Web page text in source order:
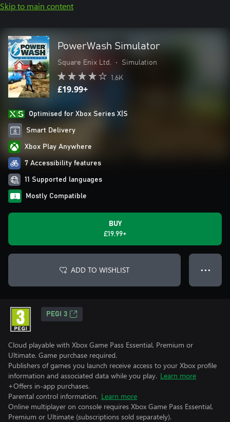
Skip to main content
PowerWash Simulator
Square Enix Ltd. • Simulation
1.6K
£19.99+
Optimised for Xbox Series X|S
Smart Delivery
Xbox Play Anywhere
7 Accessibility features
11 Supported languages
Mostly Compatible
BUY
£19.99+
ADD TO WISHLIST ● ● ●
PEGI 3
Cloud playable with Xbox Game Pass Essential, Premium or
Ultimate. Game purchase required.
Publishers of games you launch receive access to your Xbox profile
information and associated data while you play. Learn more
+Offers in-app purchases.
Parental control information. Learn more
Online multiplayer on console requires Xbox Game Pass Essential,
Premium or Ultimate (subscriptions sold separately).